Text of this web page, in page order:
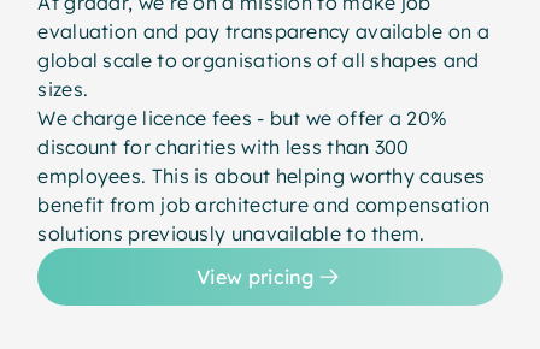
evaluation and pay transparency available on a
global scale to organisations of all shapes and
sizes.
We charge licence fees - but we offer a 20%
discount for charities with less than 300
employees. This is about helping worthy causes
benefit from job architecture and compensation
solutions previously unavailable to them.
View pricing